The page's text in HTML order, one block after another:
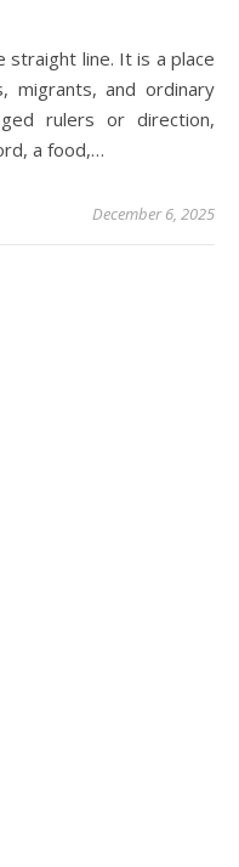
migrants, and ordinary
rulers or direction,
a food,…
December 6, 2025